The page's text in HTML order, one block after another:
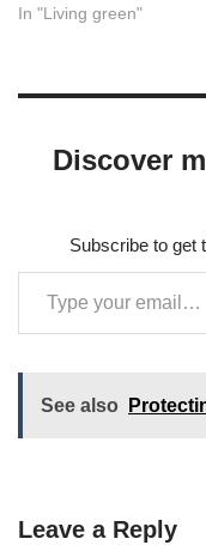
In "Living green"
Discover
Subscribe to get
See also
Leave a Reply